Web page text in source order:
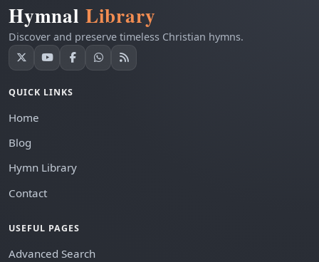
Hymnal Library
Discover and preserve timeless Christian hymns.
QUICK LINKS
Home
Blog
Hymn Library
Contact
USEFUL PAGES
Advanced Search